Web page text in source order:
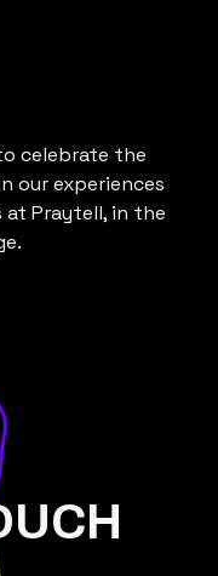
celebrate the
our experiences
at Praytell, in the